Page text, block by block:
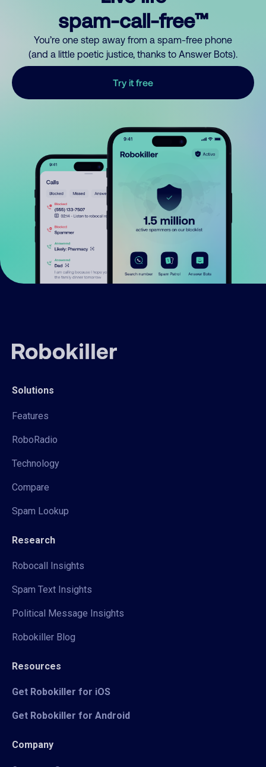
spam-call-free™
You’re one step away from a spam-free phone
(and a little poetic justice, thanks to Answer Bots).
Try it free
Solutions
Features
RoboRadio
Technology
Compare
Spam Lookup
Research
Robocall Insights
Spam Text Insights
Political Message Insights
Robokiller Blog
Resources
Get Robokiller for iOS
Get Robokiller for Android
Company